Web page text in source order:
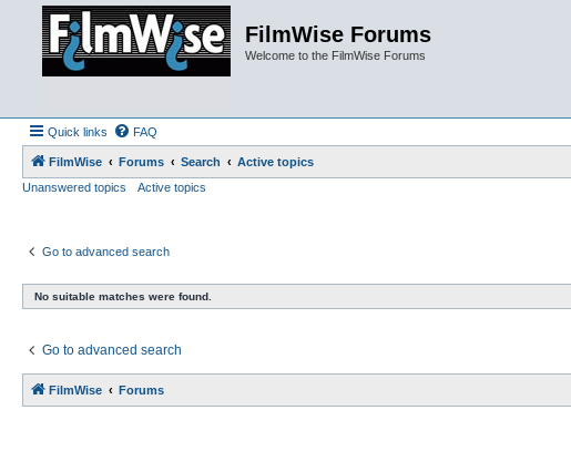
FilmWise Forums
Welcome to the FilmWise Forums
Quick links FAQ
FilmWise Forums Search
Active topics
Unanswered topics
Active topics
Go to advanced search
No suitable matches were found.
Go to advanced search
FilmWise Forums